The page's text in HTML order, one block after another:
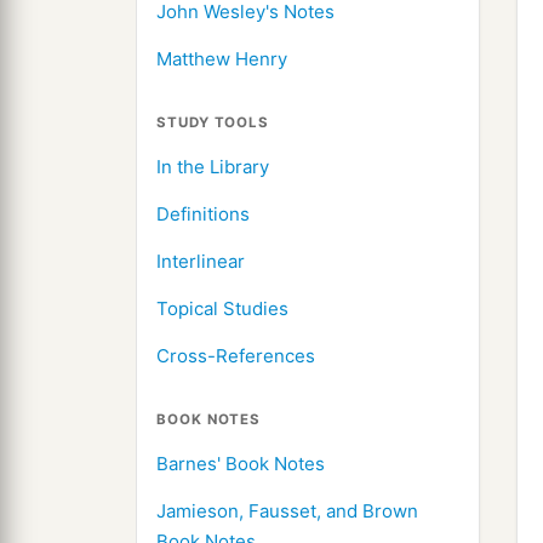
John Wesley's Notes
Matthew Henry
STUDY TOOLS
In the Library
Definitions
Interlinear
Topical Studies
Cross-References
BOOK NOTES
Barnes' Book Notes
Jamieson, Fausset, and Brown